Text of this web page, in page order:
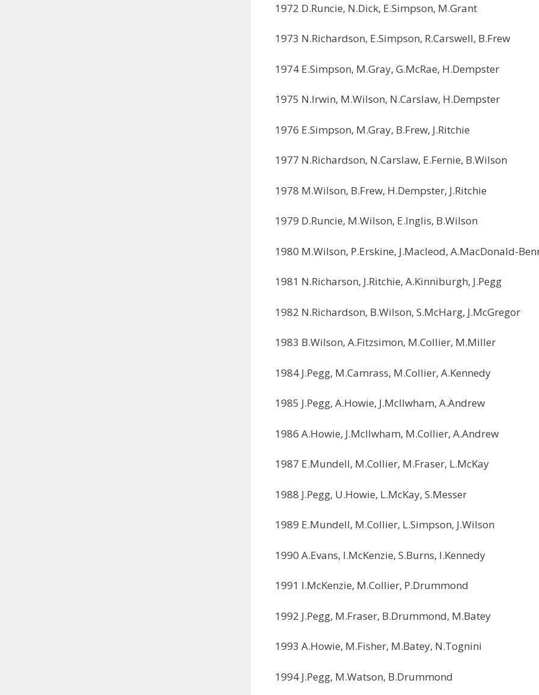
1972 D.Runcie, N.Dick, E.Simpson, M.Grant
1973 N.Richardson, E.Simpson, R.Carswell, B.Frew
1974 E.Simpson, M.Gray, G.McRae, H.Dempster
1975 N.Irwin, M.Wilson, N.Carslaw, H.Dempster
1976 E.Simpson, M.Gray, B.Frew, J.Ritchie
1977 N.Richardson, N.Carslaw, E.Fernie, B.Wilson
1978 M.Wilson, B.Frew, H.Dempster, J.Ritchie
1979 D.Runcie, M.Wilson, E.Inglis, B.Wilson
1980 M.Wilson, P.Erskine, J.Macleod, A.MacDonald-
1981 N.Richarson, J.Ritchie, A.Kinniburgh, J.Pegg
1982 N.Richardson, B.Wilson, S.McHarg, J.McGregor
1983 B.Wilson, A.Fitzsimon, M.Collier, M.Miller
1984 J.Pegg, M.Camrass, M.Collier, A.Kennedy
1985 J.Pegg, A.Howie, J.McIlwham, A.Andrew
1986 A.Howie, J.McIlwham, M.Collier, A.Andrew
1987 E.Mundell, M.Collier, M.Fraser, L.McKay
1988 J.Pegg, U.Howie, L.McKay, S.Messer
1989 E.Mundell, M.Collier, L.Simpson, J.Wilson
1990 A.Evans, I.McKenzie, S.Burns, I.Kennedy
1991 I.McKenzie, M.Collier, P.Drummond
1992 J.Pegg, M.Fraser, B.Drummond, M.Batey
1993 A.Howie, M.Fisher, M.Batey, N.Tognini
1994 J.Pegg, M.Watson, B.Drummond